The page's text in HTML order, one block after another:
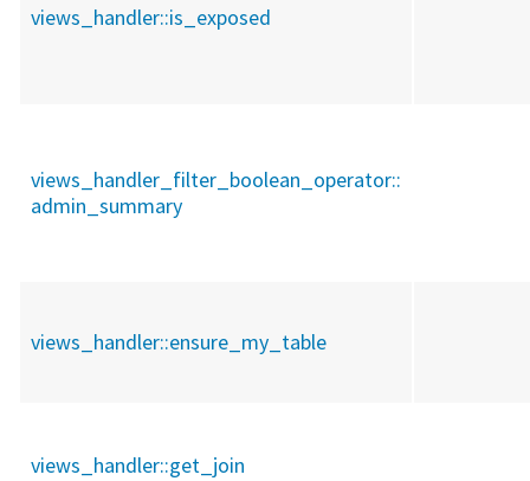
views_handler::is_exposed
views_handler_filter_boolean_operator::
admin_summary
views_handler::ensure_my_table
views_handler::get_join